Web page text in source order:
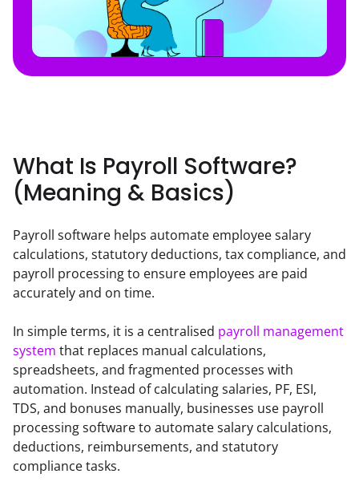
What Is Payroll Software?
(Meaning & Basics)
Payroll software helps automate employee salary
calculations, statutory deductions, tax compliance, and
payroll processing to ensure employees are paid
accurately and on time.
In simple terms, it is a centralised payroll management
system that replaces manual calculations,
spreadsheets, and fragmented processes with
automation. Instead of calculating salaries, PF, ESI,
TDS, and bonuses manually, businesses use payroll
processing software to automate salary calculations,
deductions, reimbursements, and statutory
compliance tasks.